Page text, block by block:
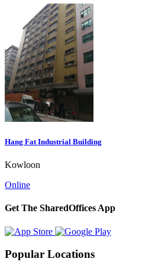
Hang Fat Industrial Building
Kowloon
Online
Get The SharedOffices App
Popular Locations